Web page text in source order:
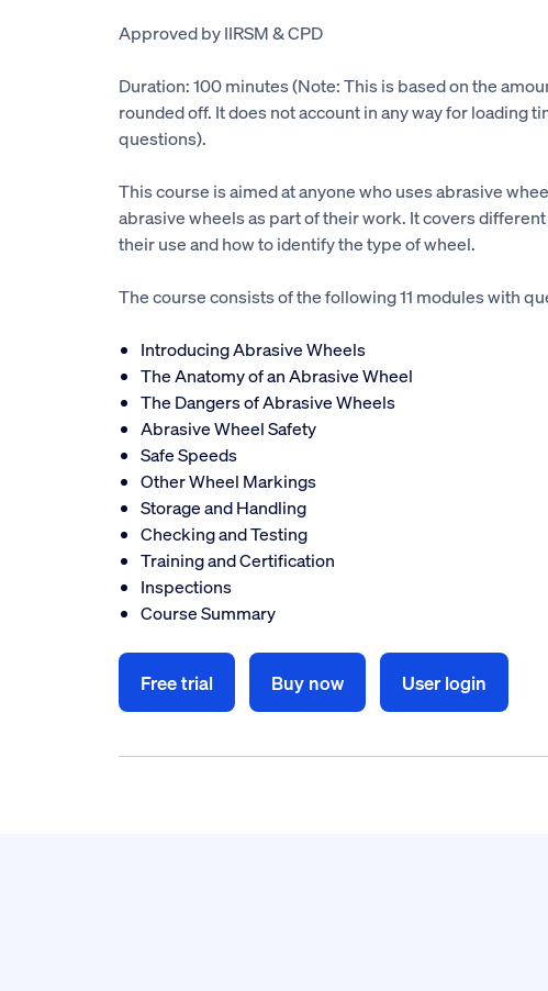
Approved by IIRSM & CPD
Duration: 100 minutes (Note: This is based on the
rounded off. It does not account in any way for loading
questions).
This course is aimed at anyone who uses abrasive
abrasive wheels as part of their work. It covers
their use and how to identify the type of wheel.
The course consists of the following 11 modules with
Introducing Abrasive Wheels
The Anatomy of an Abrasive Wheel
The Dangers of Abrasive Wheels
Abrasive Wheel Safety
Safe Speeds
Other Wheel Markings
Storage and Handling
Checking and Testing
Training and Certification
Inspections
Course Summary
Free trial Buy now User login